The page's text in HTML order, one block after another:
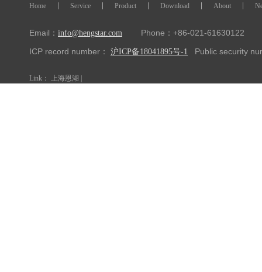
Home Service Product Download About
Email： info@hengstar.com
Phone：+86-021-61630122
ICP record number： 沪ICP备18041895号-1 Public security
Link： 上海恩湖